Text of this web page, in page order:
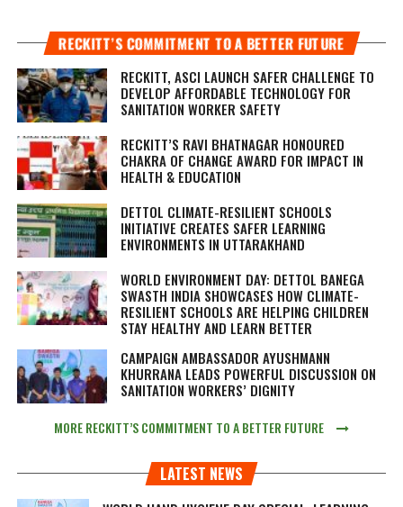
RECKITT’S COMMITMENT TO A BETTER FUTURE
RECKITT, ASCI LAUNCH SAFER CHALLENGE TO
DEVELOP AFFORDABLE TECHNOLOGY FOR
SANITATION WORKER SAFETY
RECKITT’S RAVI BHATNAGAR HONOURED
CHAKRA OF CHANGE AWARD FOR IMPACT IN
HEALTH & EDUCATION
DETTOL CLIMATE-RESILIENT SCHOOLS
INITIATIVE CREATES SAFER LEARNING
ENVIRONMENTS IN UTTARAKHAND
WORLD ENVIRONMENT DAY: DETTOL BANEGA
SWASTH INDIA SHOWCASES HOW CLIMATE-
RESILIENT SCHOOLS ARE HELPING CHILDREN
STAY HEALTHY AND LEARN BETTER
CAMPAIGN AMBASSADOR AYUSHMANN
KHURRANA LEADS POWERFUL DISCUSSION ON
SANITATION WORKERS’ DIGNITY
MORE RECKITT’S COMMITMENT TO A BETTER FUTURE
LATEST NEWS